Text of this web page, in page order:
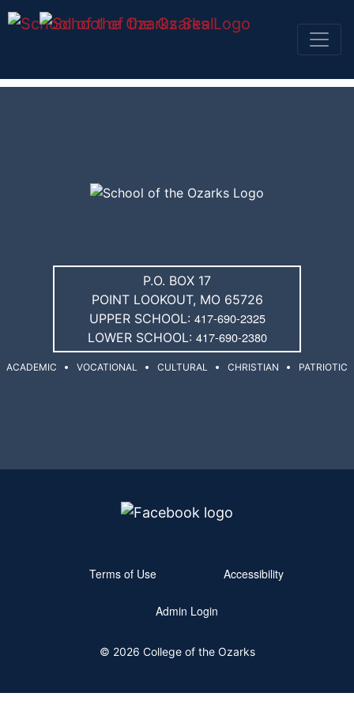
SKIP TO TOP OF PAGE
P.O. BOX 17
POINT LOOKOUT, MO 65726
UPPER SCHOOL: 417-690-2325
LOWER SCHOOL: 417-690-2380
ACADEMIC VOCATIONAL CULTURAL CHRISTIAN PATRIOTIC
Terms of Use Accessibility
Admin Login
© 2026 College of the Ozarks